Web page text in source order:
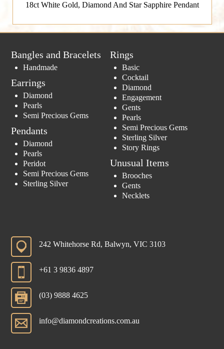
18ct White Gold, Diamond And Star Sapphire Pendant
Bangles and Bracelets
Handmade
Earrings
Diamond
Pearls
Semi Precious Gems
Pendants
Diamond
Pearls
Peridot
Semi Precious Gems
Sterling Silver
Rings
Basic
Cocktail
Diamond
Engagement
Gents
Pearls
Semi Precious Gems
Sterling Silver
Story Rings
Unusual Items
Brooches
Gents
Necklets
242 Whitehorse Rd, Balwyn, VIC 3103
+61 3 9836 4897
(03) 9888 4625
info@diamondcreations.com.au